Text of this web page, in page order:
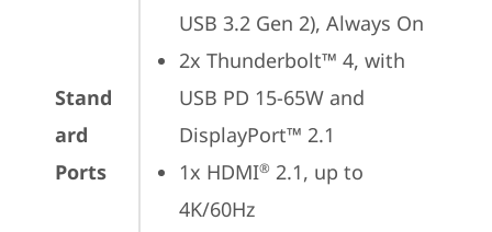
Stand
ard
Ports
USB 3.2 Gen 2), Always On
2x Thunderbolt™ 4, with
USB PD 15-65W and
DisplayPort™ 2.1
1x HDMI® 2.1, up to
4K/60Hz